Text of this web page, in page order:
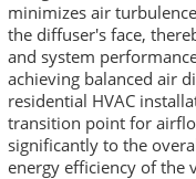
minimizes air
the diffuser's face,
and system
achieving balanced air
residential HVAC
transition point for
significantly to the
energy efficiency of the